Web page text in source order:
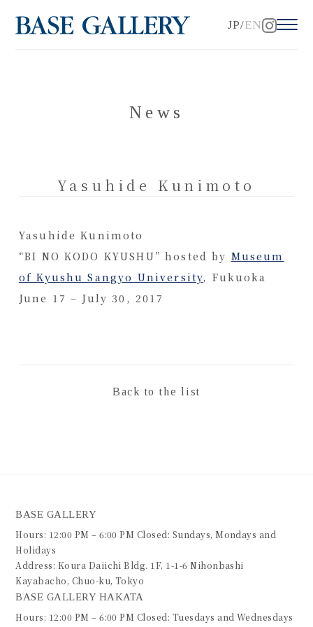
EN
JP
News
Yasuhide Kunimoto
Yasuhide Kunimoto
“BI NO KODO KYUSHU” hosted by Museum
of Kyushu Sangyo University, Fukuoka
June 17 – July 30, 2017
Back to the list
BASE GALLERY
Hours: 12:00 PM – 6:00 PM Closed: Sundays, Mondays and
Holidays
Address: Koura Daiichi Bldg. 1F, 1-1-6 Nihonbashi
Kayabacho, Chuo-ku, Tokyo
BASE GALLERY HAKATA
Hours: 12:00 PM – 6:00 PM Closed: Tuesdays and Wednesdays